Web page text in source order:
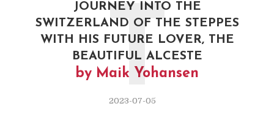
JOURNEY INTO THE
SWITZERLAND OF THE STEPPES
WITH HIS FUTURE LOVER, THE
BEAUTIFUL ALCESTE
by Maik Yohansen
2023-07-05
T